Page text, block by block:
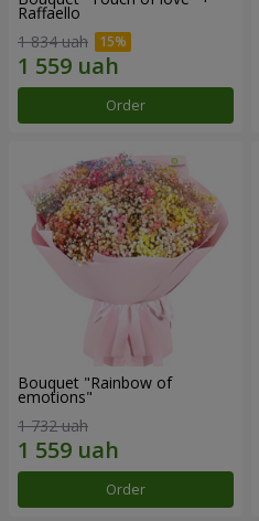
Raffaello
1 834 uah
Order
Bouquet "Rainbow of
emotions"
1 732 uah
Order